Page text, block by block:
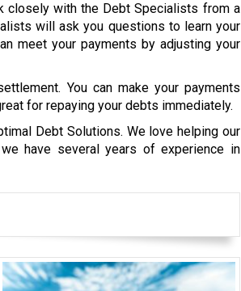
with the Debt Specialists from a
will ask you questions to learn your
meet your payments by adjusting your
You can make your payments
for repaying your debts immediately.
Debt Solutions. We love helping our
have several years of experience in